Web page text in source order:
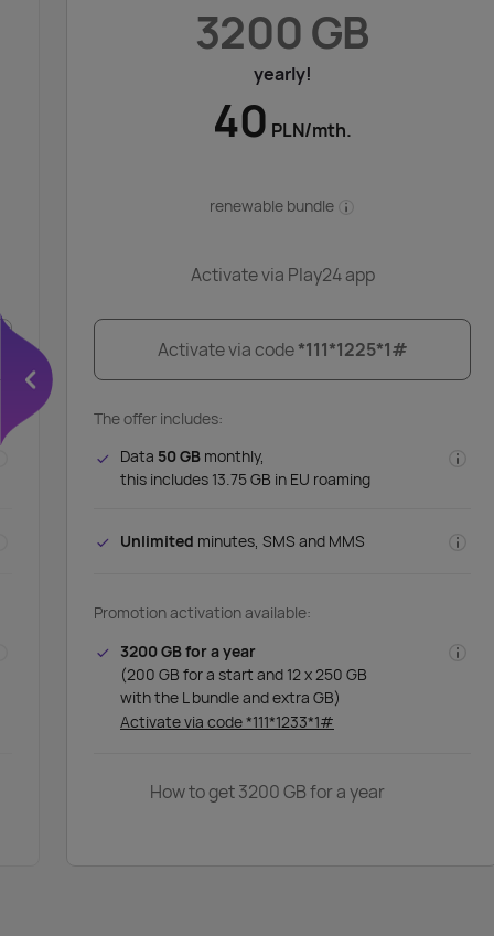
3200 GB
yearly!
40 PLN/mth.
renewable bundle
Activate via Play24 app
Activate via code*111*1225*1#
The offer includes:
Data 50 GB monthly,
this includes 13.75 GB in EU roaming
Unlimited minutes, SMS and MMS
Promotion activation available:
3200 GB for a year
(200 GB for a start and 12 x 250 GB
with the L bundle and extra GB)
Activate via code *111*1233*1#
How to get 3200 GB for a year